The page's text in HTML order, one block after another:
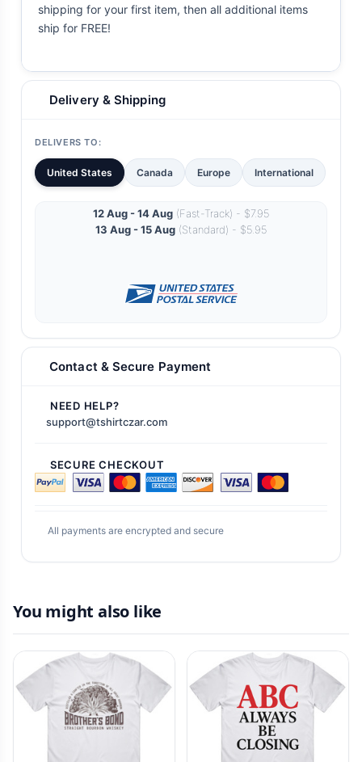
shipping for your first item, then all additional items
ship for FREE!
Delivery & Shipping
DELIVERS TO:
United States Canada Europe International
12 Aug - 14 Aug (Fast-Track) - $7.95
13 Aug - 15 Aug (Standard) - $5.95
Contact & Secure Payment
NEED HELP?
support@tshirtczar.com
SECURE CHECKOUT
All payments are encrypted and secure
You might also like